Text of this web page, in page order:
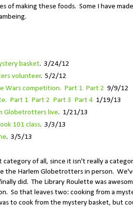
of making these foods. Some I have
basket. 3/24/12
volunteer. 5/2/12
Wars competition. Part 1 Part 2 9/9/12
Part 1 Part 2 Part 3 Part 41/19/13
Globetrotters live. 1/21/13
101 class. 3/3/13
. 3/5/13
category of all, since it isn't really a
the Harlem Globetrotters in person.
did. The Library Roulette was
So that leaves two: cooking from a
to cook from the mystery basket, but